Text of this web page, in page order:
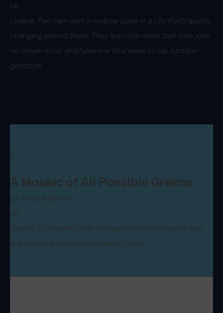
UK
Logline: Two men work in rival car parks in a city that's quickly
changing around them. They learn the news that their jobs
no longer exist, and have one final week to say a proper
goodbye.
3.
A Mosaic of All Possible Greens
Dir. Rosie Robinson
UK
Logline: Claire and Sylvie strengthen their friendship and
grieve their friend through making a film.